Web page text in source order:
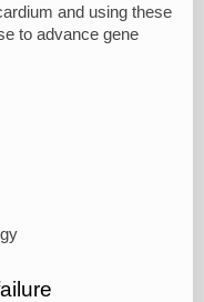
and using these
to advance gene